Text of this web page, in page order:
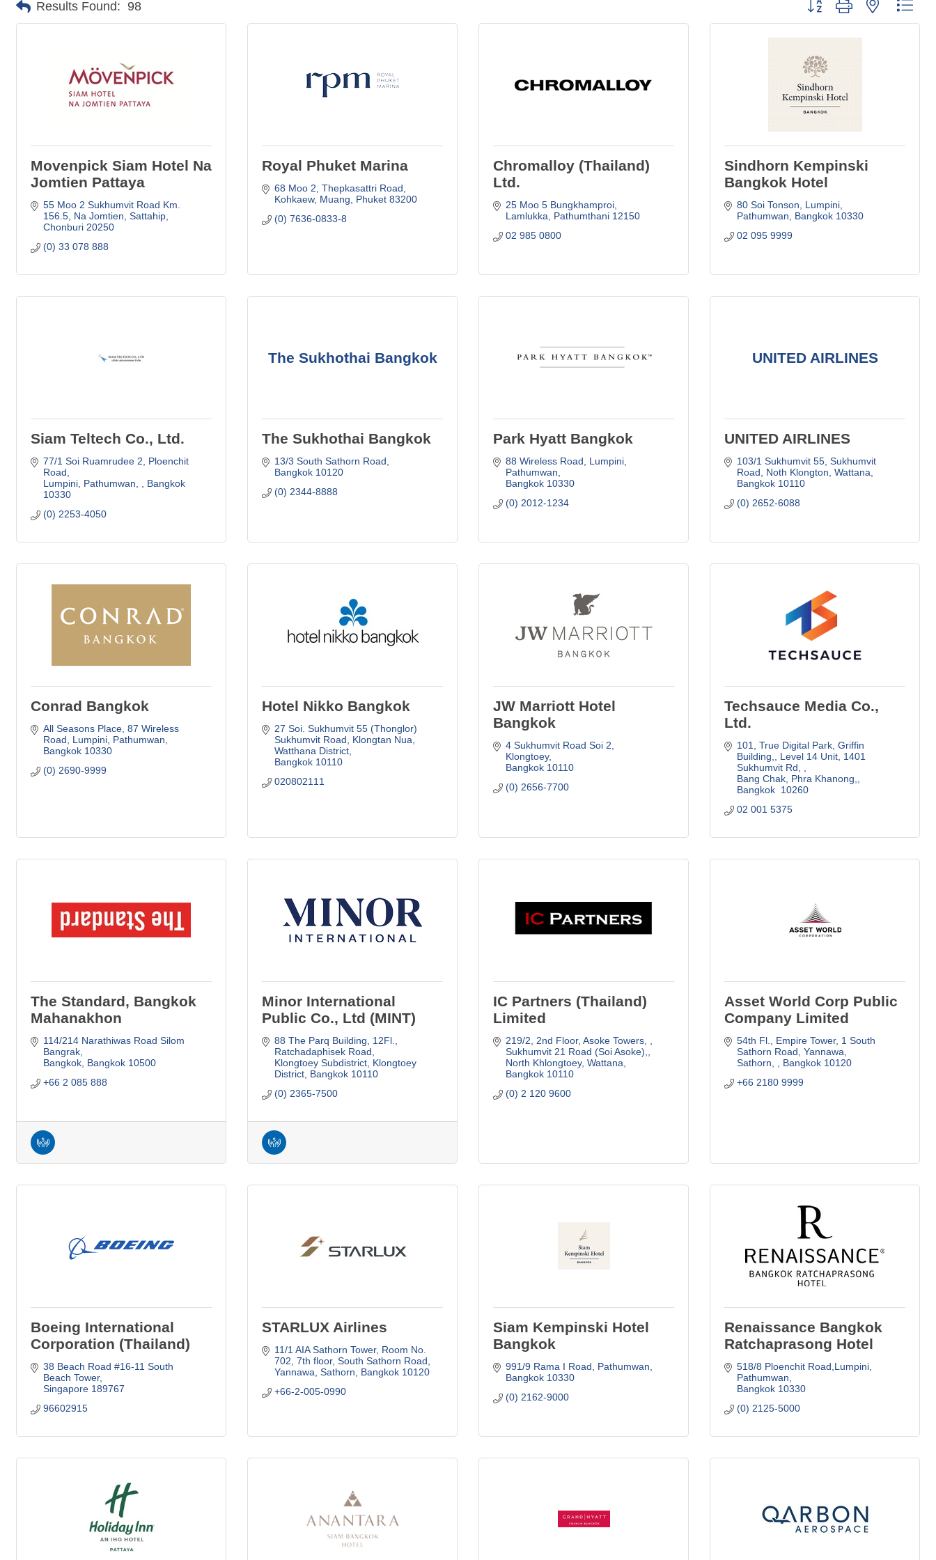
Results Found: 98
Movenpick Siam Hotel Na
Jomtien Pattaya
55 Moo 2 Sukhumvit Road Km.
156.5 Na Jomtien, Sattahip
Chonburi 20250
(0) 33 078 888
Royal Phuket Marina
68 Moo 2 Thepkasattri Road
Kohkaew, Muang
Phuket 83200
(0) 7636-0833-8
Chromalloy (Thailand)
Ltd.
25 Moo 5 Bungkhamproi
Lamlukka
Pathumthani 12150
02 985 0800
Sindhorn Kempinski
Bangkok Hotel
80 Soi Tonson, Lumpini
Pathumwan
Bangkok 10330
02 095 9999
Siam Teltech Co., Ltd.
77/1 Soi Ruamrudee 2
Ploenchit
Road
Lumpini, Pathumwan,
Bangkok
10330
(0) 2253-4050
The Sukhothai Bangkok
The Sukhothai Bangkok
13/3 South Sathorn Road
Bangkok 10120
(0) 2344-8888
Park Hyatt Bangkok
88 Wireless Road
Lumpini,
Pathumwan
Bangkok 10330
(0) 2012-1234
UNITED AIRLINES
UNITED AIRLINES
103/1 Sukhumvit 55, Sukhumvit
Road
Noth Klongton, Wattana
Bangkok 10110
(0) 2652-6088
Conrad Bangkok
All Seasons Place, 87 Wireless
Road
Lumpini, Pathumwan
Bangkok 10330
(0) 2690-9999
Hotel Nikko Bangkok
27 Soi. Sukhumvit 55 (Thonglor)
Sukhumvit Road
Klongtan Nua,
Watthana District
Bangkok 10110
020802111
JW Marriott Hotel
Bangkok
4 Sukhumvit Road Soi 2
Klongtoey
Bangkok 10110
(0) 2656-7700
Techsauce Media Co.,
Ltd.
101, True Digital Park, Griffin
Building,
Level 14 Unit, 1401
Sukhumvit Rd,
Bang Chak, Phra Khanong,
Bangkok 10260
02 001 5375
The Standard, Bangkok
Mahanakhon
114/214 Narathiwas Road Silom
Bangrak
Bangkok Bangkok 10500
+66 2 085 888
Minor International
Public Co., Ltd (MINT)
88 The Parq Building, 12Fl.
Ratchadaphisek Road
Klongtoey Subdistrict, Klongtoey
District Bangkok 10110
(0) 2365-7500
IC Partners (Thailand)
Limited
219/2, 2nd Floor, Asoke Towers,
Sukhumvit 21 Road (Soi Asoke),
North Khlongtoey, Wattana
Bangkok 10110
(0) 2 120 9600
Asset World Corp Public
Company Limited
54th Fl., Empire Tower 1 South
Sathorn Road, Yannawa
Sathorn,
Bangkok 10120
+66 2180 9999
Boeing International
Corporation (Thailand)
38 Beach Road #16-11 South
Beach Tower
Singapore 189767
96602915
STARLUX Airlines
11/1 AIA Sathorn Tower Room No.
702, 7th floor, South Sathorn Road
Yannawa, Sathorn
Bangkok 10120
+66-2-005-0990
Siam Kempinski Hotel
Bangkok
991/9 Rama I Road
Pathumwan
Bangkok 10330
(0) 2162-9000
Renaissance Bangkok
Ratchaprasong Hotel
518/8 Ploenchit Road,Lumpini
Pathumwan
Bangkok 10330
(0) 2125-5000